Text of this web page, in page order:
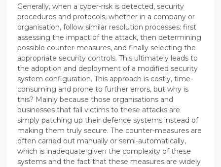
Generally, when a cyber-risk is detected, security
procedures and protocols, whether in a company or
organisation, follow similar resolution processes: first
assessing the impact of the attack, then determining
possible counter-measures, and finally selecting the
appropriate security controls. This ultimately leads to
the adoption and deployment of a modified security
system configuration. This approach is costly, time-
consuming and prone to further errors, but why is
this? Mainly because those organisations and
businesses that fall victims to these attacks are
simply patching up their defence systems instead of
making them truly secure. The counter-measures are
often carried out manually or semi-automatically,
which is inadequate given the complexity of these
systems and the fact that these measures are widely